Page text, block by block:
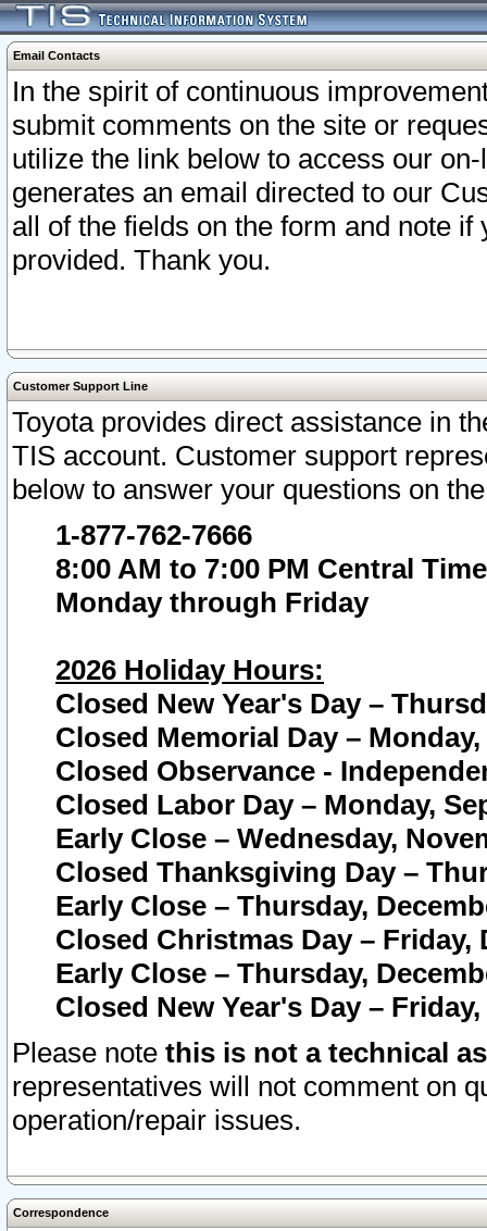
Email Contacts
In the spirit of continuous
submit comments on the site or
utilize the link below to access our
generates an email directed to our
all of the fields on the form and note
provided. Thank you.
Customer Support Line
Toyota provides direct assistance in
TIS account. Customer support
below to answer your questions on
1-877-762-7666
8:00 AM to 7:00 PM Central Time
Monday through Friday
2026 Holiday Hours:
Closed New Year's Day –
Closed Memorial Day – Monday,
Closed Observance -
Closed Labor Day – Monday,
Early Close – Wednesday,
Closed Thanksgiving Day –
Early Close – Thursday,
Closed Christmas Day – Friday,
Early Close – Thursday,
Closed New Year's Day –
Please note this is not a technical
representatives will not comment on
operation/repair issues.
Correspondence